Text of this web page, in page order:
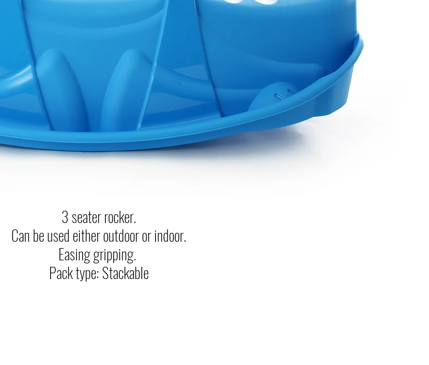
3 seater rocker.
Can be used either outdoor or indoor.
Easing gripping.
Pack type: Stackable